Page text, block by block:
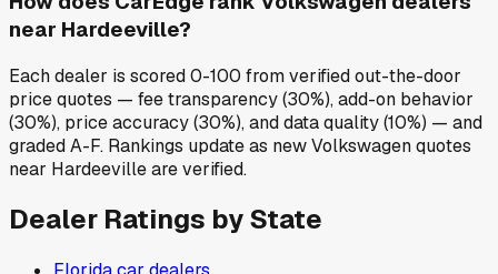
near Hardeeville?
Each dealer is scored 0-100 from verified out-the-door
price quotes — fee transparency (30%), add-on behavior
(30%), price accuracy (30%), and data quality (10%) — and
graded A-F. Rankings update as new Volkswagen quotes
near Hardeeville are verified.
Dealer Ratings by State